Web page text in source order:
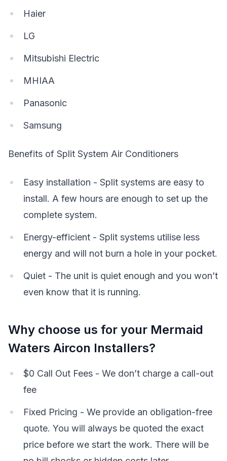
Haier
LG
Mitsubishi Electric
MHIAA
Panasonic
Samsung
Benefits of Split System Air Conditioners
Easy installation - Split systems are easy to
install. A few hours are enough to set up the
complete system.
Energy-efficient - Split systems utilise less
energy and will not burn a hole in your pocket.
Quiet - The unit is quiet enough and you won’t
even know that it is running.
Why choose us for your Mermaid
Waters Aircon Installers?
$0 Call Out Fees - We don’t charge a call-out
fee
Fixed Pricing - We provide an obligation-free
quote. You will always be quoted the exact
price before we start the work. There will be